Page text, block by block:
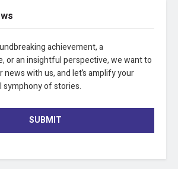
achievement, a
or an insightful perspective, we want to
news with us, and let’s amplify your
symphony of stories.
SUBMIT